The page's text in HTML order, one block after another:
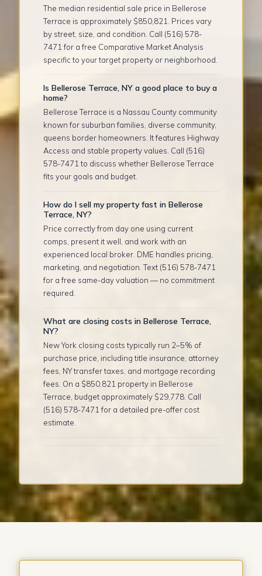
The median residential sale price in Bellerose
Terrace is approximately $850,821. Prices vary
by street, size, and condition. Call (516) 578-
7471 for a free Comparative Market Analysis
specific to your target property or neighborhood.
Is Bellerose Terrace, NY a good place to buy a
home?
Bellerose Terrace is a Nassau County community
known for suburban families, diverse community,
queens border homeowners. It features Highway
Access and stable property values. Call (516)
578-7471 to discuss whether Bellerose Terrace
fits your goals and budget.
How do I sell my property fast in Bellerose
Terrace, NY?
Price correctly from day one using current
comps, present it well, and work with an
experienced local broker. DME handles pricing,
marketing, and negotiation. Text (516) 578-7471
for a free same-day valuation — no commitment
required.
What are closing costs in Bellerose Terrace,
NY?
New York closing costs typically run 2–5% of
purchase price, including title insurance, attorney
fees, NY transfer taxes, and mortgage recording
fees. On a $850,821 property in Bellerose
Terrace, budget approximately $29,778. Call
(516) 578-7471 for a detailed pre-offer cost
estimate.